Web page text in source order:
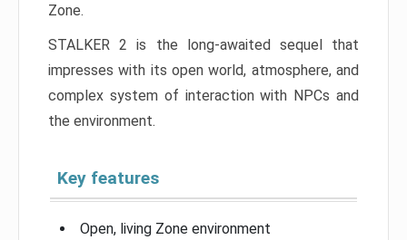
Zone.
STALKER 2 is the long-awaited sequel that
impresses with its open world, atmosphere, and
complex system of interaction with NPCs and
the environment.
Key features
Open, living Zone environment